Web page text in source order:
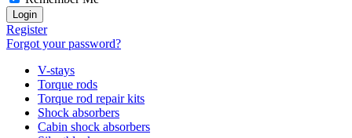
Register
Forgot your password?
V-stays
Torque rods
Torque rod repair kits
Shock absorbers
Cabin shock absorbers